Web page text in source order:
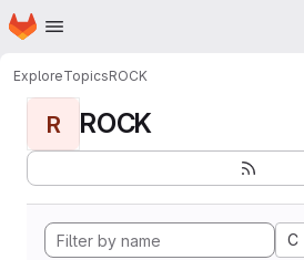
Skip to main content
Homepage
ExploreTopicsROCK
R ROCK
C